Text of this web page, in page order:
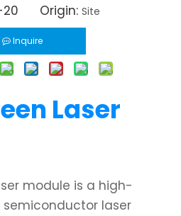
20 Origin: Site
Inquire
Laser
module is a high-
laser